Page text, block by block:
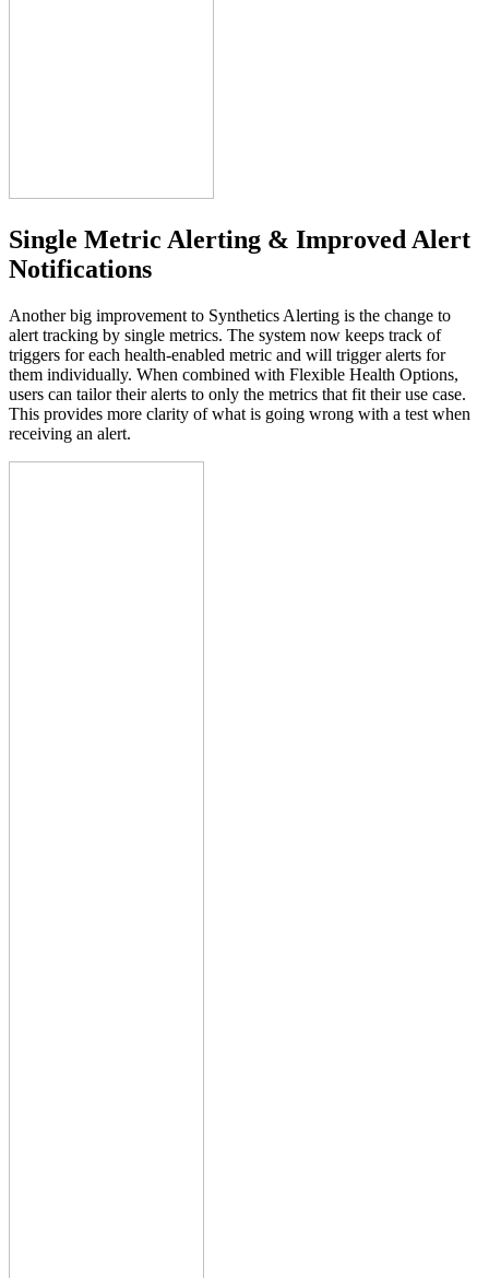
Single Metric Alerting & Improved Alert
Notifications
Another big improvement to Synthetics Alerting is the change to
alert tracking by single metrics. The system now keeps track of
triggers for each health-enabled metric and will trigger alerts for
them individually. When combined with Flexible Health Options,
users can tailor their alerts to only the metrics that fit their use case.
This provides more clarity of what is going wrong with a test when
receiving an alert.